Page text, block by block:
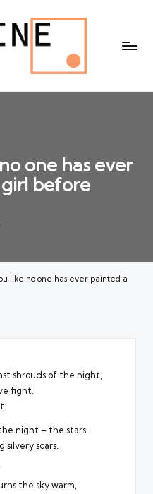
one has ever
before
like no one has ever painted a
shrouds of the night,
fight.
night – the stars
silvery scars.
the sky warm,